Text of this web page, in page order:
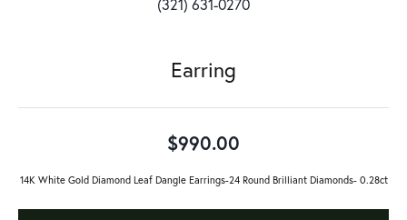
(321) 631-0270
Earring
$990.00
14K White Gold Diamond Leaf Dangle Earrings-24 Round Brilliant Diamonds- 0.28ct